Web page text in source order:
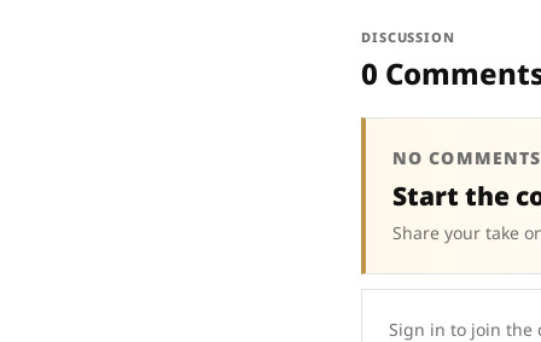
DISCUSSION
0
NO
Start the
Share your take
Sign in to join the